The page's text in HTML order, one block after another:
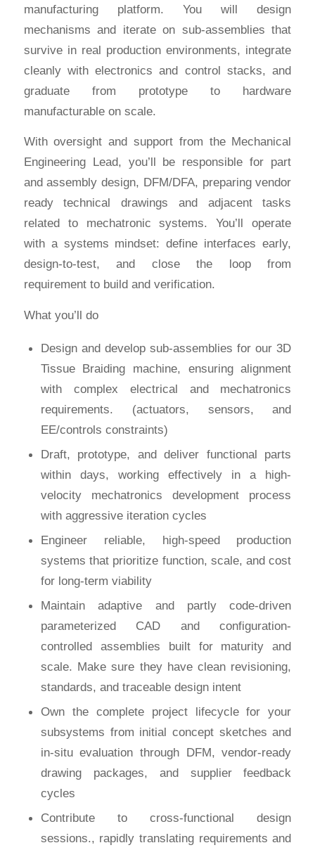
manufacturing platform. You will design
mechanisms and iterate on sub-assemblies that
survive in real production environments, integrate
cleanly with electronics and control stacks, and
graduate from prototype to hardware
manufacturable on scale.
With oversight and support from the Mechanical
Engineering Lead, you’ll be responsible for part
and assembly design, DFM/DFA, preparing vendor
ready technical drawings and adjacent tasks
related to mechatronic systems. You’ll operate
with a systems mindset: define interfaces early,
design-to-test, and close the loop from
requirement to build and verification.
What you’ll do
Design and develop sub-assemblies for our 3D
Tissue Braiding machine, ensuring alignment
with complex electrical and mechatronics
requirements. (actuators, sensors, and
EE/controls constraints)
Draft, prototype, and deliver functional parts
within days, working effectively in a high-
velocity mechatronics development process
with aggressive iteration cycles
Engineer reliable, high-speed production
systems that prioritize function, scale, and cost
for long-term viability
Maintain adaptive and partly code-driven
parameterized CAD and configuration-
controlled assemblies built for maturity and
scale. Make sure they have clean revisioning,
standards, and traceable design intent
Own the complete project lifecycle for your
subsystems from initial concept sketches and
in-situ evaluation through DFM, vendor-ready
drawing packages, and supplier feedback
cycles
Contribute to cross-functional design
sessions., rapidly translating requirements and